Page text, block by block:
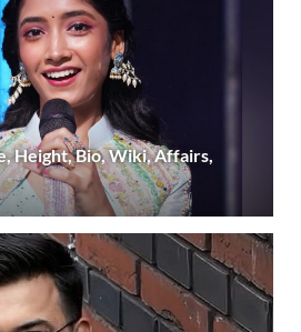
Height, Bio, Wiki, Affairs,